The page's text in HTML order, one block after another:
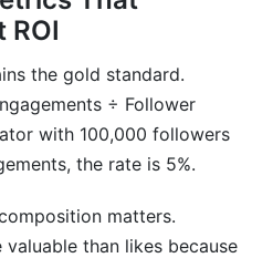
ROI
the gold standard.
÷ Follower
with 100,000 followers
the rate is 5%.
matters.
than likes because